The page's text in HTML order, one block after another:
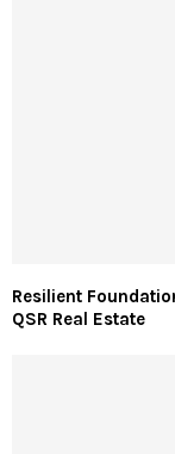
Resilient
QSR Real Estate